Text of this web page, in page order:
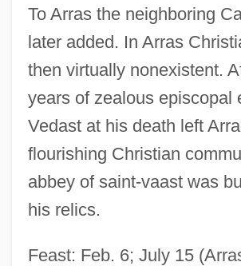
To Arras the neighboring
later added. In Arras
then virtually nonexistent.
years of zealous episcopal
Vedast at his death left
flourishing Christian
abbey of saint-vaast was
his relics.
Feast: Feb. 6; July 15